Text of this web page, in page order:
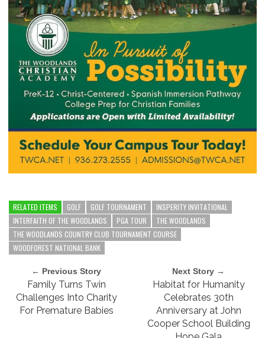
RELATED ITEMS GOLF GOLF TOURNAMENT
INSPERITY INVITATIONAL
INTERFAITH OF THE WOODLANDS
PGA TOUR
THE WOODLANDS
THE WOODLANDS COUNTRY CLUB TOURNAMENT COURSE
WOODFOREST NATIONAL BANK
← Previous Story
Family Turns Twin
Challenges Into Charity
For Premature Babies
Next Story →
Habitat for Humanity
Celebrates 30th
Anniversary at John
Cooper School Building